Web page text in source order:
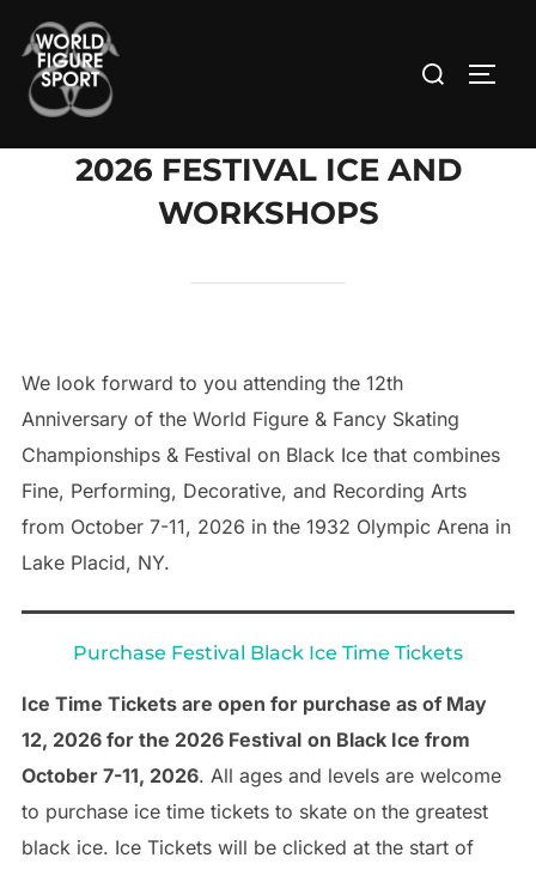
content
Search
2026 FESTIVAL ICE AND
WORKSHOPS
We look forward to you attending the 12th
Anniversary of the World Figure & Fancy Skating
Championships & Festival on Black Ice that combines
Fine, Performing, Decorative, and Recording Arts
from October 7-11, 2026 in the 1932 Olympic Arena in
Lake Placid, NY.
Purchase Festival Black Ice Time Tickets
Ice Time Tickets are open for purchase as of May
12, 2026 for the 2026 Festival on Black Ice from
October 7-11, 2026. All ages and levels are welcome
to purchase ice time tickets to skate on the greatest
black ice. Ice Tickets will be clicked at the start of